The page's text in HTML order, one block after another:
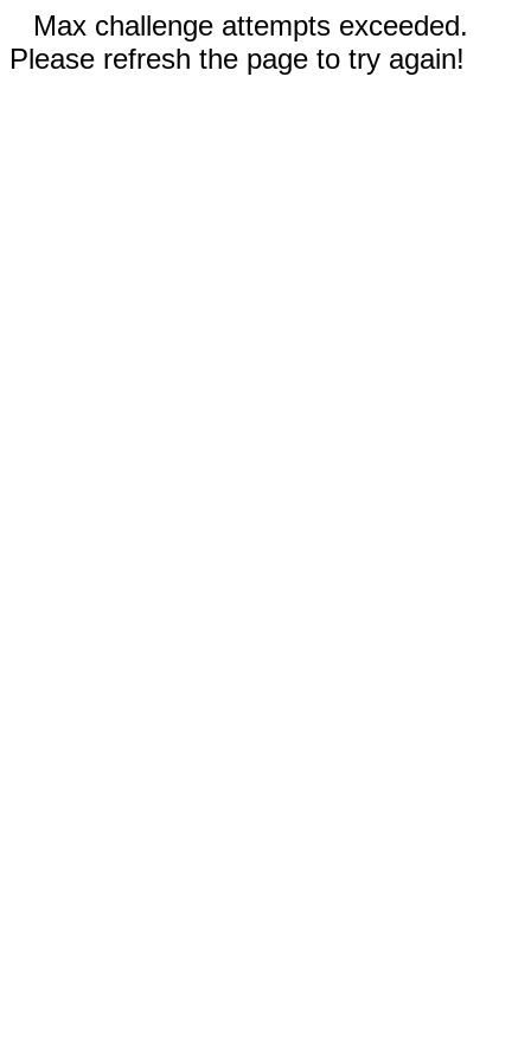
Max challenge attempts exceeded.
Please refresh the page to try again!